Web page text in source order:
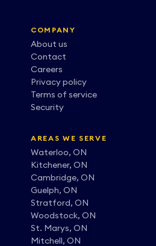
COMPANY
About us
Contact
Careers
Privacy policy
Terms of service
Security
AREAS WE SERVE
Waterloo, ON
Kitchener, ON
Cambridge, ON
Guelph, ON
Stratford, ON
Woodstock, ON
St. Marys, ON
Mitchell, ON